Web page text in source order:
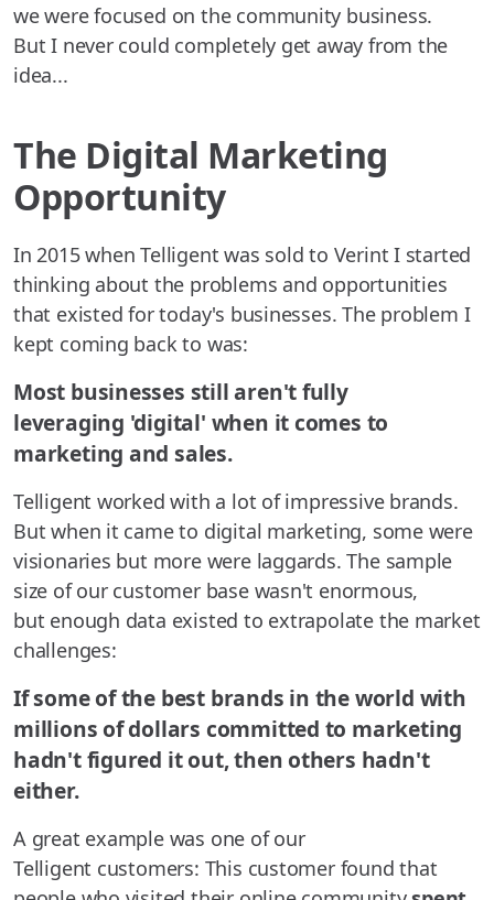
we were focused on the community business.
But I never could completely get away from the
idea...
The Digital Marketing
Opportunity
In 2015 when Telligent was sold to Verint I started
thinking about the problems and opportunities
that existed for today's businesses. The problem I
kept coming back to was:
Most businesses still aren't fully
leveraging 'digital' when it comes to
marketing and sales.
Telligent worked with a lot of impressive brands.
But when it came to digital marketing, some were
visionaries but more were laggards. The sample
size of our customer base wasn't enormous,
but enough data existed to extrapolate the market
challenges:
If some of the best brands in the world with
millions of dollars committed to marketing
hadn't figured it out, then others hadn't
either.
A great example was one of our
Telligent customers: This customer found that